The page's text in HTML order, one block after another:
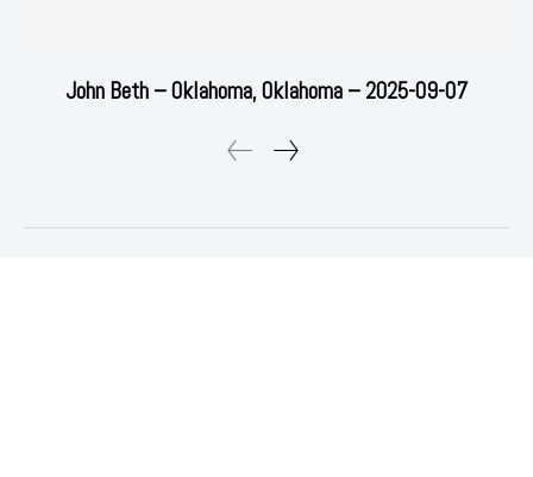
John Beth – Oklahoma, Oklahoma – 2025-09-07